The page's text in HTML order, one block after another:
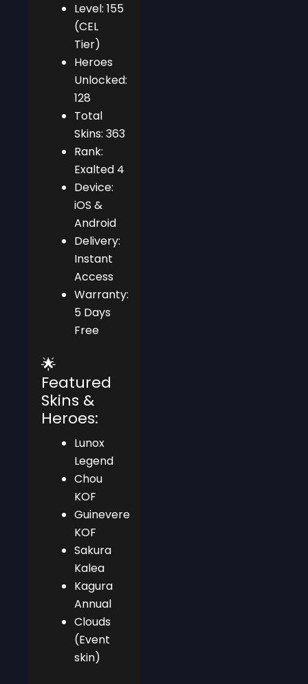
Level: 155
(CEL
Tier)
Heroes
Unlocked:
128
Total
Skins: 363
Rank:
Exalted 4
Device:
iOS &
Android
Delivery:
Instant
Access
Warranty:
5 Days
Free
🌟
Featured
Skins &
Heroes:
Lunox
Legend
Chou
KOF
Guinevere
KOF
Sakura
Kalea
Kagura
Annual
Clouds
(Event
skin)